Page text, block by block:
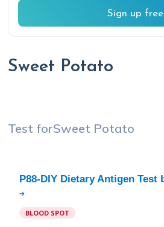
Sign up free
Sweet Potato
Test forSweet Potato
BLOOD SPOT